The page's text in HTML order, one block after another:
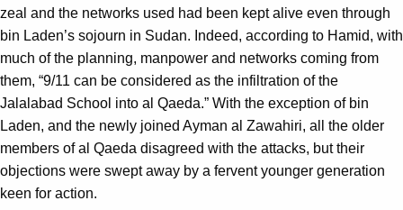
zeal and the networks used had been kept alive even through
bin Laden’s sojourn in Sudan. Indeed, according to Hamid, with
much of the planning, manpower and networks coming from
them, “9/11 can be considered as the infiltration of the
Jalalabad School into al Qaeda.” With the exception of bin
Laden, and the newly joined Ayman al Zawahiri, all the older
members of al Qaeda disagreed with the attacks, but their
objections were swept away by a fervent younger generation
keen for action.